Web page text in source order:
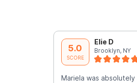
5.0
SCORE
Elie D
Brooklyn, NY
Mariela was